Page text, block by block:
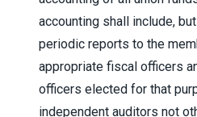
accounting shall include,
periodic reports to the
appropriate fiscal officers
officers elected for that
independent auditors not